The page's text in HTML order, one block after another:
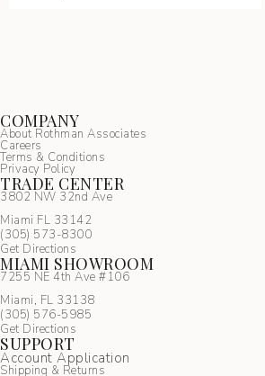
COMPANY
About Rothman Associates
Careers
Terms & Conditions
Privacy Policy
TRADE CENTER
3802 NW 32nd Ave
Miami FL 33142
(305) 573-8300
Get Directions
MIAMI SHOWROOM
7255 NE 4th Ave #106
Miami, FL 33138
(305) 576-5985
Get Directions
SUPPORT
Account Application
Shipping & Returns